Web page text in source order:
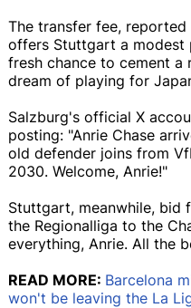
The transfer fee,
offers Stuttgart a modest
fresh chance to cement a
dream of playing for
Salzburg's official X
posting: "Anrie Chase
old defender joins from
2030. Welcome, Anrie!"
Stuttgart, meanwhile, bid
the Regionalliga to the
everything, Anrie. All the
READ MORE: Barcelona
won't be leaving the La